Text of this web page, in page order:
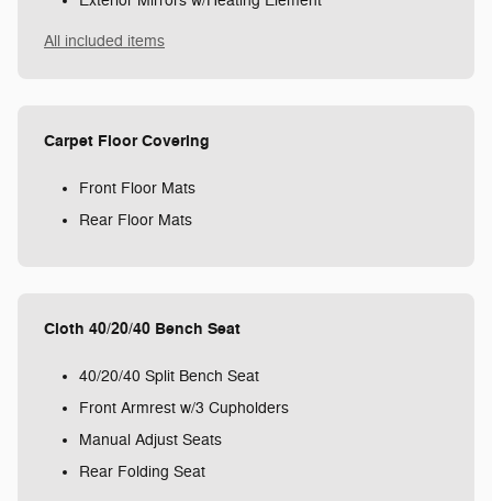
All included items
Carpet Floor Covering
Front Floor Mats
Rear Floor Mats
Cloth 40/20/40 Bench Seat
40/20/40 Split Bench Seat
Front Armrest w/3 Cupholders
Manual Adjust Seats
Rear Folding Seat